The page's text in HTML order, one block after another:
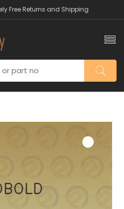
Free Returns and Shipping